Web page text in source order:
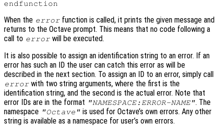
When the error function is called, it prints the given message and
returns to the Octave prompt. This means that no code following a
call to error will be executed.
It is also possible to assign an identification string to an error. If an
error has such an ID the user can catch this error as will be
described in the next section. To assign an ID to an error, simply call
error with two string arguments, where the first is the
identification string, and the second is the actual error. Note that
error IDs are in the format "NAMESPACE:ERROR-NAME". The
namespace "Octave" is used for Octave’s own errors. Any other
string is available as a namespace for user’s own errors.